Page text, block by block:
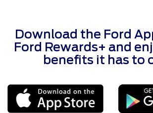
Download the Ford
Ford Rewards+ and
benefits it has to